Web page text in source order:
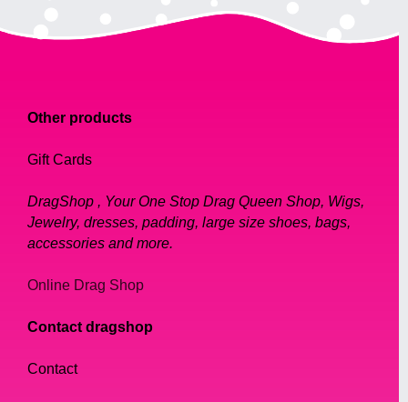
Other products
Gift Cards
DragShop , Your One Stop Drag Queen Shop, Wigs,
Jewelry, dresses, padding, large size shoes, bags,
accessories and more.
Online Drag Shop
Contact dragshop
Contact